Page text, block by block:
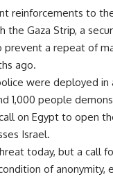
reinforcements to
the Gaza Strip, a
prevent a repeat of
ago.
were deployed in
1,000 people
on Egypt to open
Israel.
today, but a call
of anonymity,